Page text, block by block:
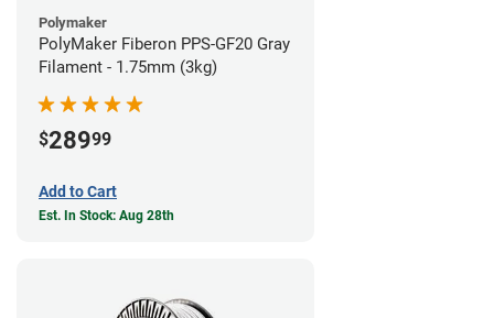
Polymaker
PolyMaker Fiberon PPS-GF20 Gray
Filament - 1.75mm (3kg)
$28999
Add to Cart
Est. In Stock: Aug 28th